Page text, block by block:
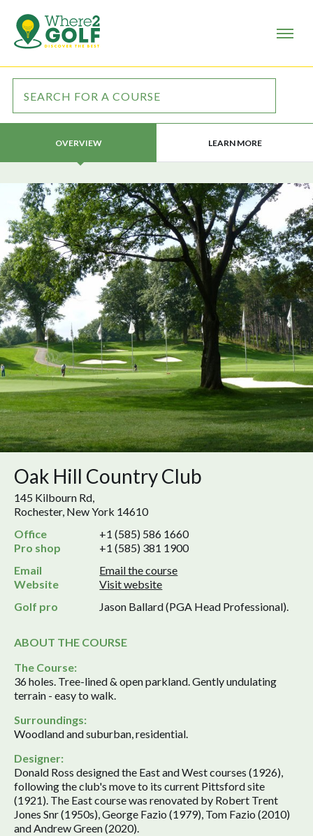
OVERVIEW LEARN MORE
Oak Hill Country Club
145 Kilbourn Rd,
Rochester, New York 14610
Office
+1 (585) 586 1660
Pro shop
+1 (585) 381 1900
Email
Email the course
Website
Visit website
Golf pro
Jason Ballard (PGA Head Professional).
ABOUT THE COURSE
The Course:
36 holes. Tree-lined & open parkland. Gently undulating
terrain - easy to walk.
Surroundings:
Woodland and suburban, residential.
Designer:
Donald Ross designed the East and West courses (1926),
following the club's move to its current Pittsford site
(1921). The East course was renovated by Robert Trent
Jones Snr (1950s), George Fazio (1979), Tom Fazio (2010)
and Andrew Green (2020).